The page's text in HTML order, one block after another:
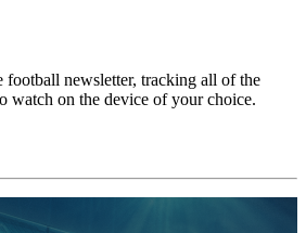
newsletter, tracking all of the
watch on the device of your choice.